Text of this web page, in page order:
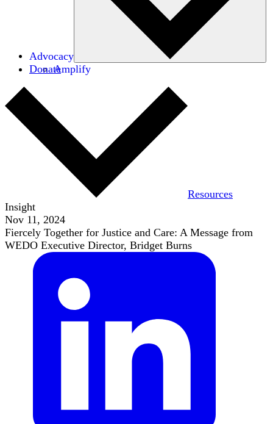
Advocacy
Amplify
Donate
Resources
Insight
Nov 11, 2024
Fiercely Together for Justice and Care: A Message from
WEDO Executive Director, Bridget Burns